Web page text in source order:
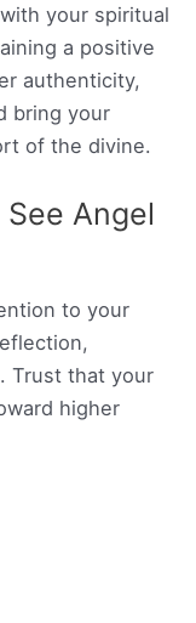
your spiritual
a positive
authenticity,
bring your
of the divine.
Angel
to your
Trust that your
higher